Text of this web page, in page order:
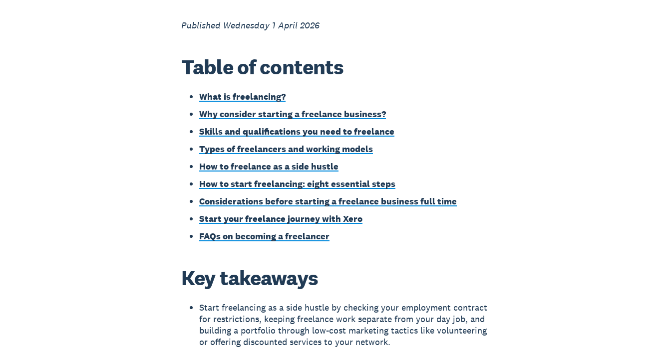
Published Wednesday 1 April 2026
Table of contents
What is freelancing?
Why consider starting a freelance business?
Skills and qualifications you need to freelance
Types of freelancers and working models
How to freelance as a side hustle
How to start freelancing: eight essential steps
Considerations before starting a freelance business full time
Start your freelance journey with Xero
FAQs on becoming a freelancer
Key takeaways
Start freelancing as a side hustle by checking your employment contract
for restrictions, keeping freelance work separate from your day job, and
building a portfolio through low-cost marketing tactics like volunteering
or offering discounted services to your network.